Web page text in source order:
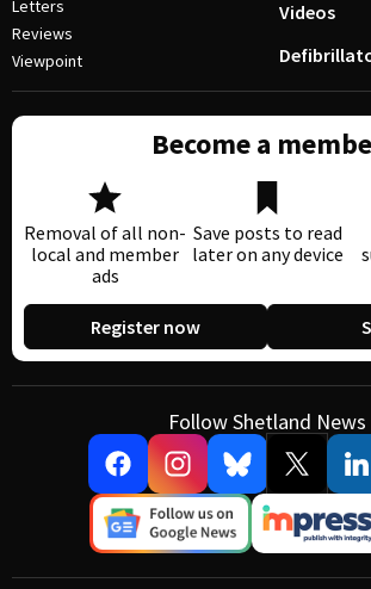
Letters
Reviews
Viewpoint
Videos
Become a
Removal of all non-
local and member
ads
Save posts to read
later on any device
Register now
Follow Shetland News